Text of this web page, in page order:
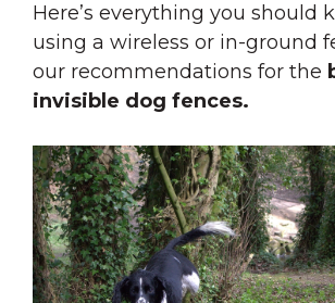
Here’s everything you should
using a wireless or in-ground
our recommendations for the
invisible dog fences.